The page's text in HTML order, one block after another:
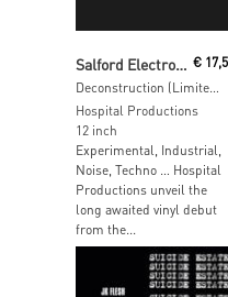
Salford Electronics €
Hospital Productions
12 inch
Experimental, Industrial,
Noise, Techno … Hospital
Productions unveil the
long awaited vinyl debut
from the...